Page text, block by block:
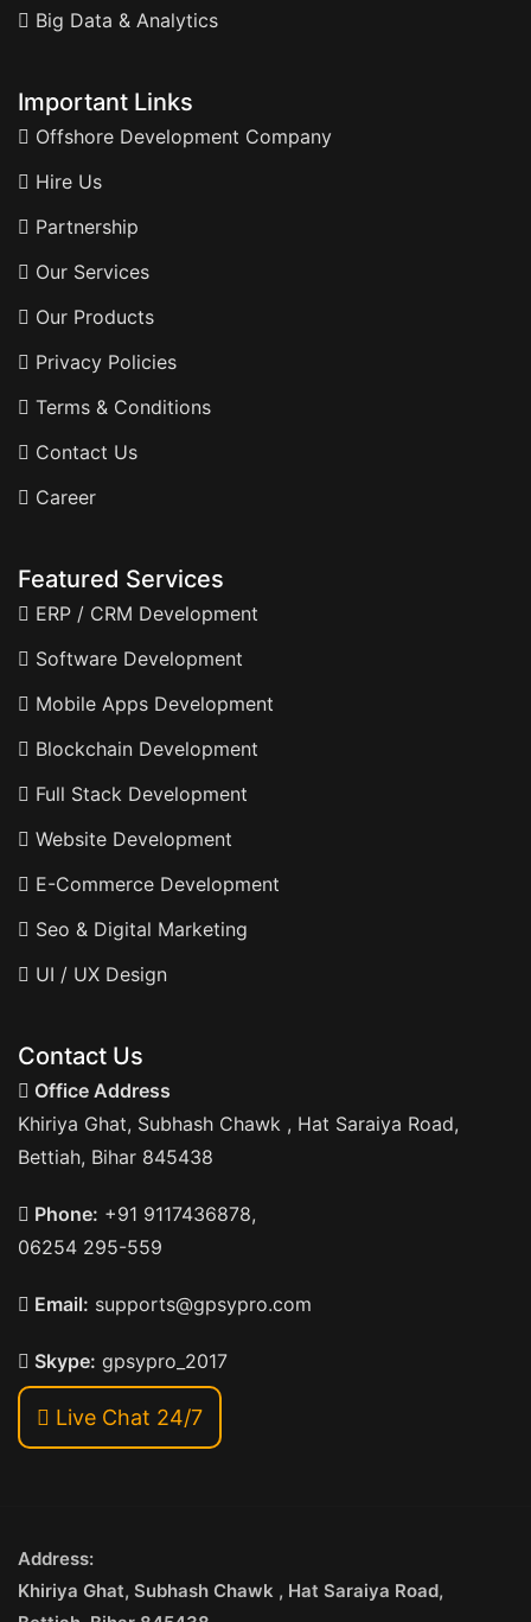
Big Data & Analytics
Important Links
Offshore Development Company
Hire Us
Partnership
Our Services
Our Products
Privacy Policies
Terms & Conditions
Contact Us
Career
Featured Services
ERP / CRM Development
Software Development
Mobile Apps Development
Blockchain Development
Full Stack Development
Website Development
E-Commerce Development
Seo & Digital Marketing
UI / UX Design
Contact Us
Office Address
Khiriya Ghat, Subhash Chawk , Hat Saraiya Road,
Bettiah, Bihar 845438
Phone: +91 9117436878,
06254 295-559
Email: supports@gpsypro.com
Skype: gpsypro_2017
Live Chat 24/7
Address:
Khiriya Ghat, Subhash Chawk , Hat Saraiya Road,